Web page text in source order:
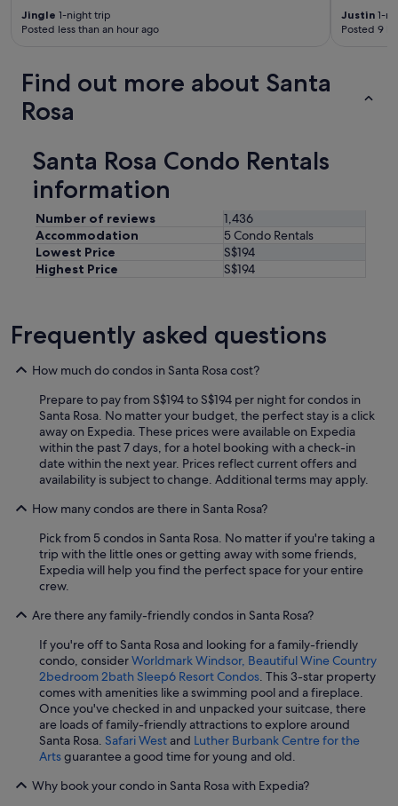
Jingle 1-night trip
Posted less than an hour ago
Justin 1-
Posted 9
Find out more about Santa
Rosa
Santa Rosa Condo Rentals
information
Number of reviews
1,436
Accommodation
5 Condo Rentals
Lowest Price
S$194
Highest Price
S$194
Frequently asked questions
How much do condos in Santa Rosa cost?
Prepare to pay from S$194 to S$194 per night for condos in
Santa Rosa. No matter your budget, the perfect stay is a click
away on Expedia. These prices were available on Expedia
within the past 7 days, for a hotel booking with a check-in
date within the next year. Prices reflect current offers and
availability is subject to change. Additional terms may apply.
How many condos are there in Santa Rosa?
Pick from 5 condos in Santa Rosa. No matter if you're taking a
trip with the little ones or getting away with some friends,
Expedia will help you find the perfect space for your entire
crew.
Are there any family-friendly condos in Santa Rosa?
If you're off to Santa Rosa and looking for a family-friendly
condo, considerWorldmark Windsor, Beautiful Wine Country
2bedroom 2bath Sleep6 Resort Condos. This 3-star property
comes with amenities like a swimming pool and a fireplace.
Once you've checked in and unpacked your suitcase, there
are loads of family-friendly attractions to explore around
Santa Rosa. Safari West and Luther Burbank Centre for the
Artsguarantee a good time for young and old.
Why book your condo in Santa Rosa with Expedia?